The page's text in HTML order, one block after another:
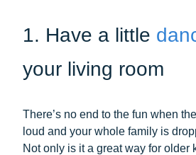
1. Have a little
your living room
There’s no end to the fun when
loud and your whole family is
Not only is it a great way for older